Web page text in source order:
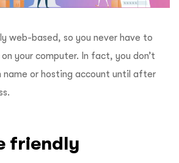
web-based, so you never have to
your computer. In fact, you don’t
name or hosting account until after
friendly